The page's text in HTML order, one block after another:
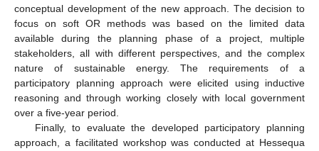
conceptual development of the new approach. The decision to
focus on soft OR methods was based on the limited data
available during the planning phase of a project, multiple
stakeholders, all with different perspectives, and the complex
nature of sustainable energy. The requirements of a
participatory planning approach were elicited using inductive
reasoning and through working closely with local government
over a five-year period.
Finally, to evaluate the developed participatory planning
approach, a facilitated workshop was conducted at Hessequa